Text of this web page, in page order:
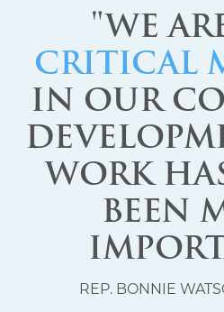
"WE
CRITICAL
IN OUR
WORK
BEEN
REP. BONNIE